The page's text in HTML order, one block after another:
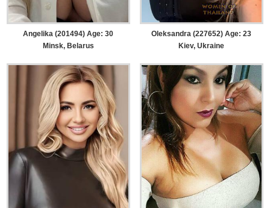
Angelika (201494) Age: 30
Minsk, Belarus
Oleksandra (227652) Age: 23
Kiev, Ukraine